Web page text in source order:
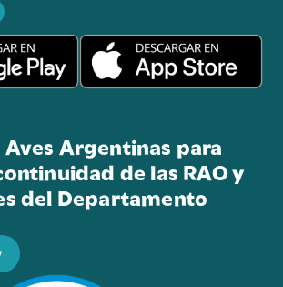
Argentinas para
de las RAO y
del Departamento